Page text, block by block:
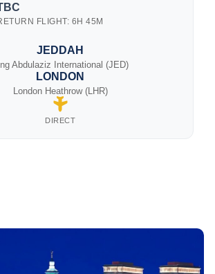
FLIGHT: 6H 45M
JEDDAH
Abdulaziz International (JED)
DIRECT
LONDON
London Heathrow (LHR)